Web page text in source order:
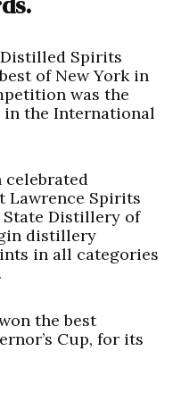
Distilled Spirits
of New York in
was the
the International
Lawrence Spirits
Distillery of
distillery
in all categories
the best
Cup, for its